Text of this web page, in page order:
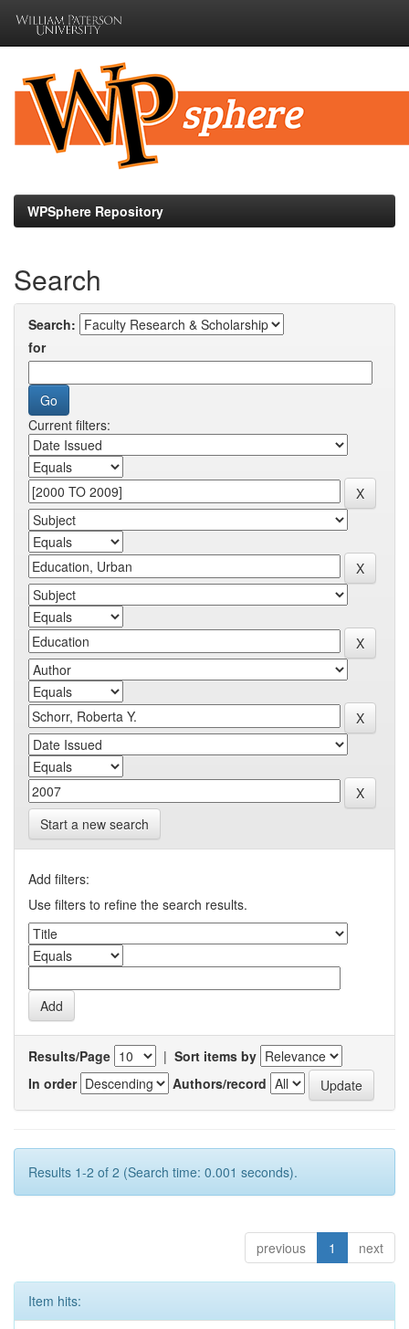
navigation
WPSphere Repository
Search
Search:
for
Current filters:
Start a new search
Add filters:
Use filters to refine the search results.
Results/Page | Sort items by
In order
Authors/record
Results 1-2 of 2 (Search time: 0.001 seconds).
previous 1 next
Item hits: